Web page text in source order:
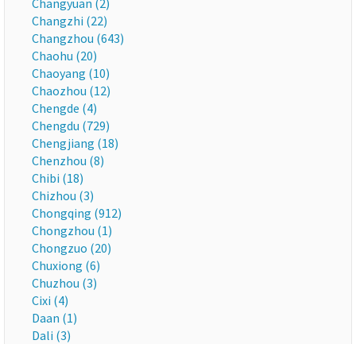
Changyuan (2)
Changzhi (22)
Changzhou (643)
Chaohu (20)
Chaoyang (10)
Chaozhou (12)
Chengde (4)
Chengdu (729)
Chengjiang (18)
Chenzhou (8)
Chibi (18)
Chizhou (3)
Chongqing (912)
Chongzhou (1)
Chongzuo (20)
Chuxiong (6)
Chuzhou (3)
Cixi (4)
Daan (1)
Dali (3)